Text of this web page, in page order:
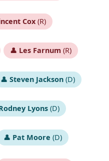
Cox(R)
👤 Les Farnum (R)
👤 Steven Jackson(D)
Lyons(D)
👤 Pat Moore (D)